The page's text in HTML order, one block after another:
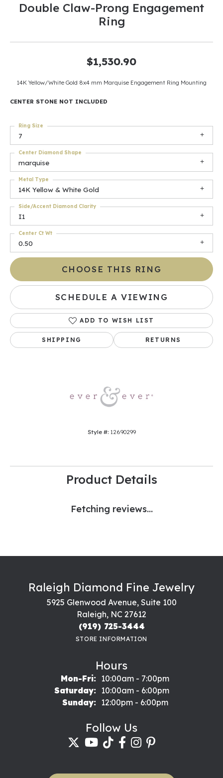
Double Claw-Prong Engagement
Ring
$1,530.90
14K Yellow/White Gold 8x4 mm Marquise Engagement Ring Mounting
CENTER STONE NOT INCLUDED
7
Ring Size
marquise
Center Diamond Shape
14K Yellow & White Gold
Metal Type
I1
Side/Accent Diamond Clarity
0.50
Center Ct Wt
CHOOSE THIS RING
SCHEDULE A VIEWING
ADD TO WISH LIST
SHIPPING RETURNS
Style #: 12690299
Product Details
Fetching reviews...
Raleigh Diamond Fine Jewelry
5925 Glenwood Avenue, Suite 100
Raleigh, NC 27612
(919) 725-3444
STORE INFORMATION
Hours
Mon-Fri:Monday - Friday:
10:00am - 7:00pm
Saturday:
10:00am - 6:00pm
Sunday:
12:00pm - 6:00pm
Follow Us